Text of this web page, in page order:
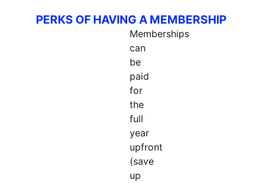
PERKS OF HAVING A MEMBERSHIP
Memberships
can
be
paid
for
the
full
year
upfront
(save
up